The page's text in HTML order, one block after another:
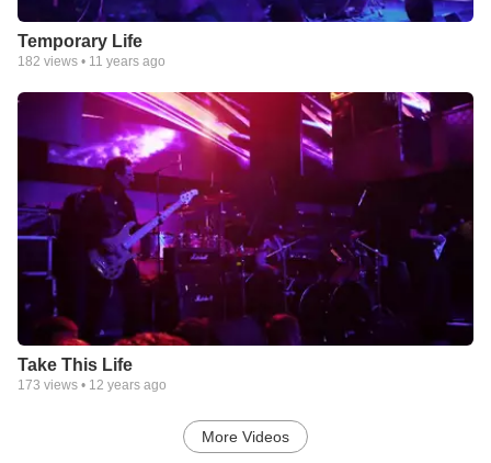
Temporary Life
182 views • 11 years ago
Take This Life
173 views • 12 years ago
More Videos